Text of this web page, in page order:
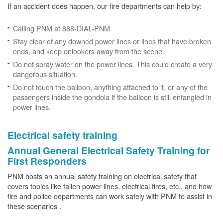
If an accident does happen, our fire departments can help by:
Calling PNM at 888-DIAL-PNM.
Stay clear of any downed power lines or lines that have broken
ends, and keep onlookers away from the scene.
Do not spray water on the power lines. This could create a very
dangerous situation.
Do not touch the balloon, anything attached to it, or any of the
passengers inside the gondola if the balloon is still entangled in
power lines.
Electrical safety training
Annual General Electrical Safety Training for
First Responders
PNM hosts an annual safety training on electrical safety that
covers topics like fallen power lines, electrical fires, etc., and how
fire and police departments can work safely with PNM to assist in
these scenarios .